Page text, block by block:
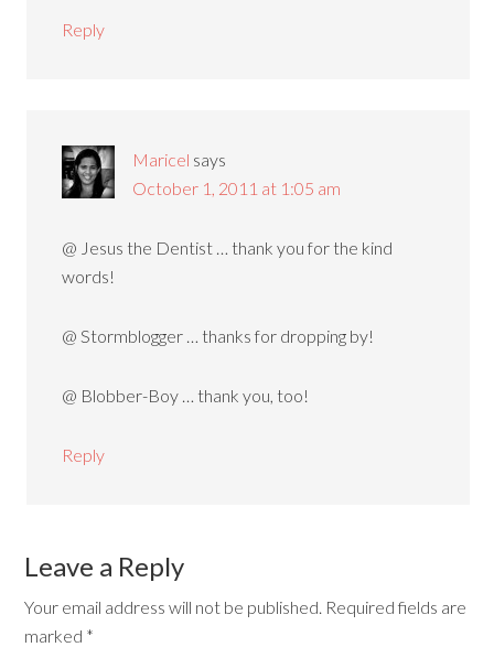
Reply
Maricel says
October 1, 2011 at 1:05 am
@ Jesus the Dentist … thank you for the kind
words!
@ Stormblogger … thanks for dropping by!
@ Blobber-Boy … thank you, too!
Reply
Leave a Reply
Your email address will not be published. Required fields are
marked *